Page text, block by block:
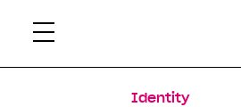
Identity